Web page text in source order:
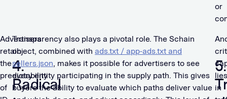
or
Advertisers
retain
the
predictability
of
4.
Radical
Transparency also plays a pivotal role. The Schain
object, combined with ads.txt / app-ads.txt and
sellers.json, makes it possible for advertisers to see
every entity participating in the supply path. This gives
buyers the ability to evaluate which paths deliver value
5.
lies
in